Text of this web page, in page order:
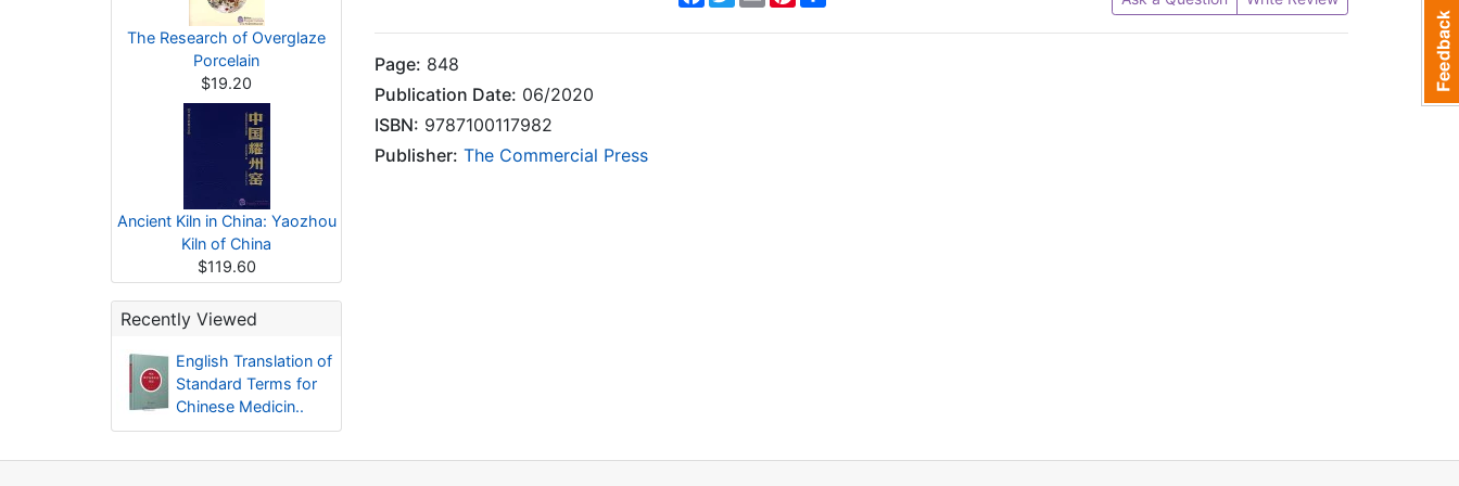
The Research of Overglaze
Porcelain
$19.20
Ancient Kiln in China: Yaozhou
Kiln of China
$119.60
Recently Viewed
English Translation of
Standard Terms for
Chinese Medicin..
Page: 848
Publication Date: 06/2020
ISBN: 9787100117982
Publisher: The Commercial Press